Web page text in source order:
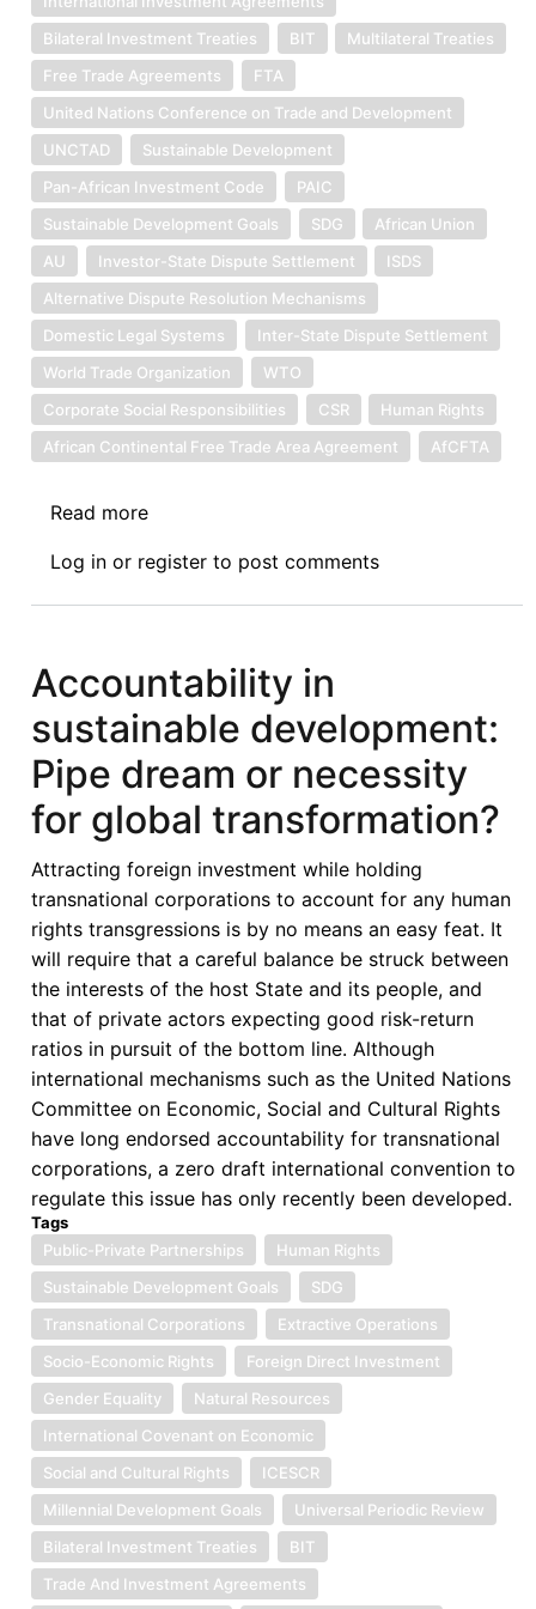
Bilateral Investment Treaties
BIT
Multilateral Treaties
Free Trade Agreements
FTA
United Nations Conference on Trade and Development
UNCTAD
Sustainable Development
Pan-African Investment Code
PAIC
Sustainable Development Goals
SDG
African Union
AU
Investor-State Dispute Settlement
ISDS
Alternative Dispute Resolution Mechanisms
Domestic Legal Systems
Inter-State Dispute Settlement
World Trade Organization
WTO
Corporate Social Responsibilities
CSR
Human Rights
African Continental Free Trade Area Agreement
AfCFTA
Read more
Investment
Law
in
Africa
the
Context
of
the
Pan-
African
Investment
Code
Log in or register to post comments
Accountability in
sustainable development:
Pipe dream or necessity
for global transformation?
Attracting foreign investment while holding
transnational corporations to account for any human
rights transgressions is by no means an easy feat. It
will require that a careful balance be struck between
the interests of the host State and its people, and
that of private actors expecting good risk-return
ratios in pursuit of the bottom line. Although
international mechanisms such as the United Nations
Committee on Economic, Social and Cultural Rights
have long endorsed accountability for transnational
corporations, a zero draft international convention to
regulate this issue has only recently been developed.
Tags
Public-Private Partnerships
Human Rights
Sustainable Development Goals
SDG
Transnational Corporations
Extractive Operations
Socio-Economic Rights
Foreign Direct Investment
Gender Equality
Natural Resources
International Covenant on Economic
Social and Cultural Rights
ICESCR
Millennial Development Goals
Universal Periodic Review
Bilateral Investment Treaties
BIT
Trade And Investment Agreements